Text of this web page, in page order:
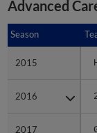
Advanced
Season
2015
2016
2017
Season
2015
2016
2017